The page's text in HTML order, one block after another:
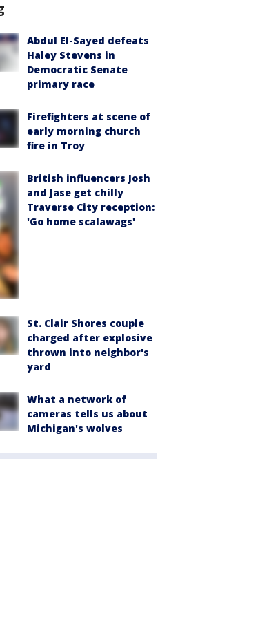
Abdul El-Sayed defeats
Haley Stevens in
Democratic Senate
primary race
Firefighters at scene of
early morning church
fire in Troy
British influencers Josh
and Jase get chilly
Traverse City reception:
'Go home scalawags'
St. Clair Shores couple
charged after explosive
thrown into neighbor's
yard
What a network of
cameras tells us about
Michigan's wolves